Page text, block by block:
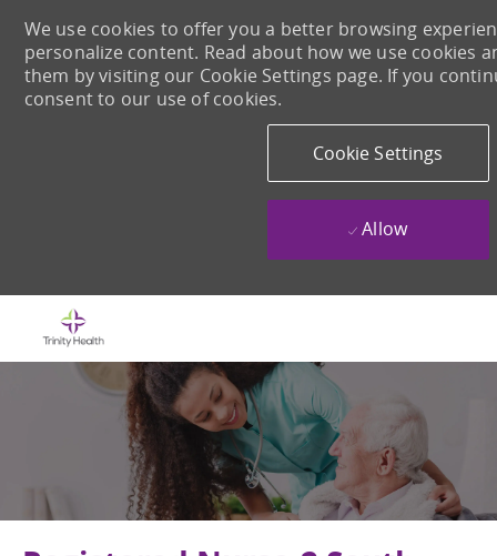
We use cookies to offer you a better browsing
personalize content. Read about how we use cookies
them by visiting our Cookie Settings page. If you
consent to our use of cookies.
Cookie Settings
Allow